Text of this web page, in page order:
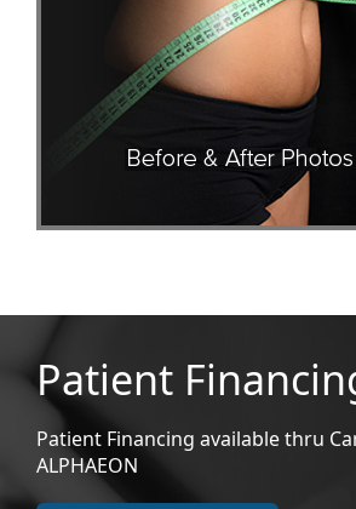
Patient
Patient Financing available thru
ALPHAEON